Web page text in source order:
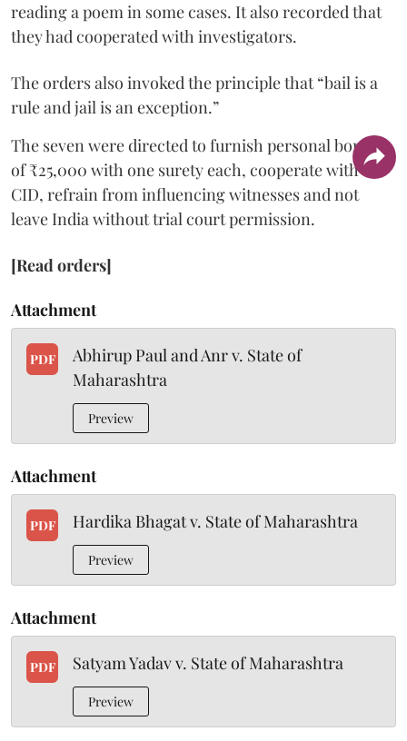
reading a poem in some cases. It also recorded that
they had cooperated with investigators.
The orders also invoked the principle that “bail is a
rule and jail is an exception.”
The seven were directed to furnish personal bonds
of ₹25,000 with one surety each, cooperate with the
CID, refrain from influencing witnesses and not
leave India without trial court permission.
[Read orders]
Attachment
PDF
Abhirup Paul and Anr v. State of
Maharashtra
Preview
Attachment
PDF Hardika Bhagat v. State of Maharashtra
Preview
Attachment
PDF Satyam Yadav v. State of Maharashtra
Preview